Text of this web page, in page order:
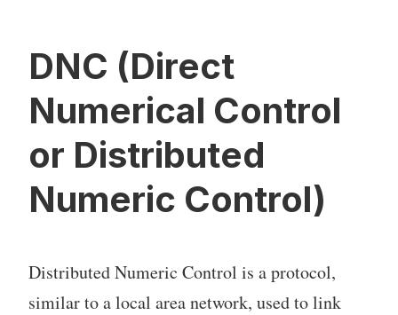
DNC (Direct
Numerical Control
or Distributed
Numeric Control)
Distributed Numeric Control is a protocol,
similar to a local area network, used to link